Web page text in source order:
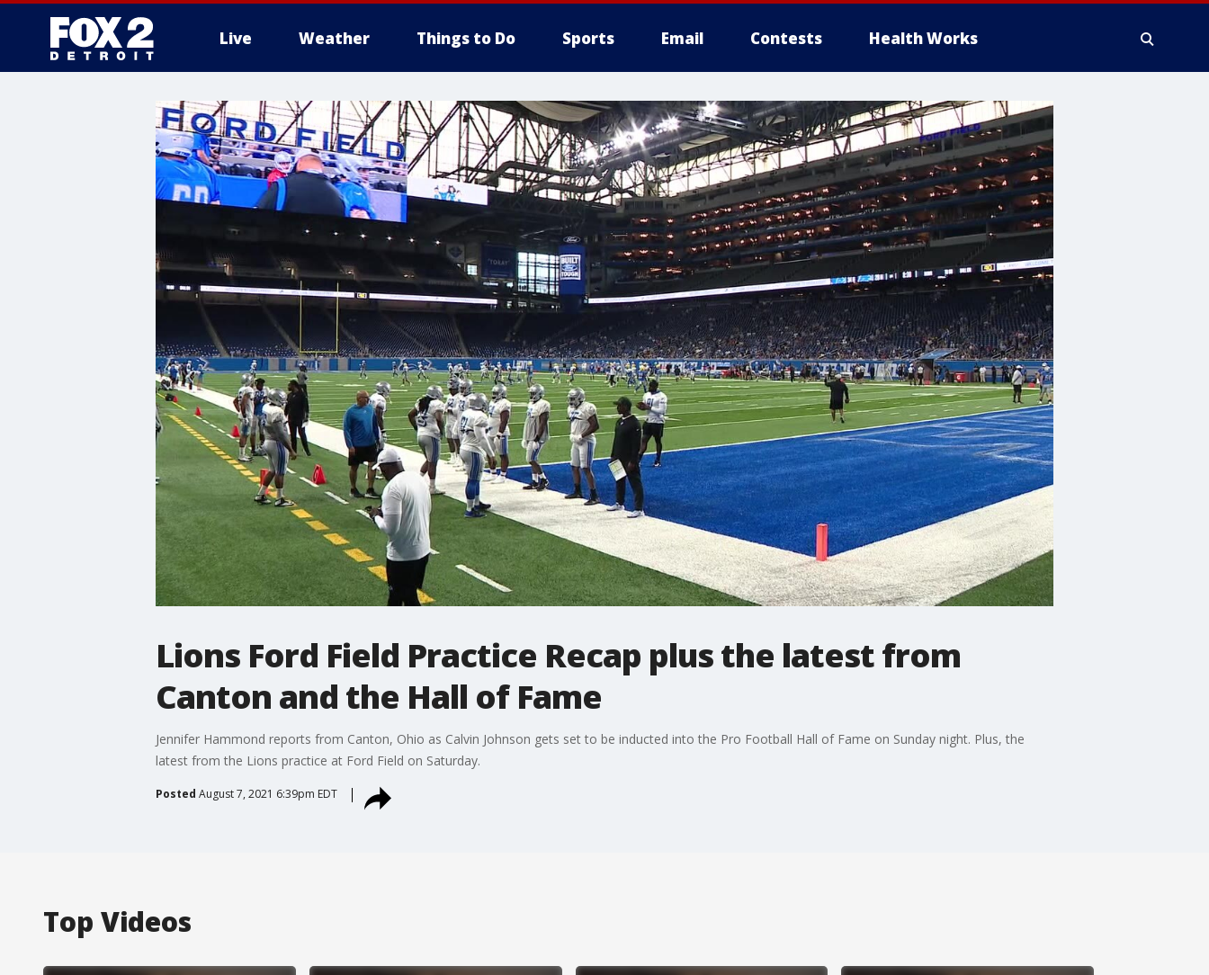
Live Weather Things to Do Sports Email Contests Health Works
More
Lions Ford Field Practice Recap plus the latest from
Canton and the Hall of Fame
Jennifer Hammond reports from Canton, Ohio as Calvin Johnson gets set to be inducted into the Pro Football Hall of Fame on Sunday night. Plus, the
latest from the Lions practice at Ford Field on Saturday.
Posted August 7, 2021 6:39pm EDT
Top Videos